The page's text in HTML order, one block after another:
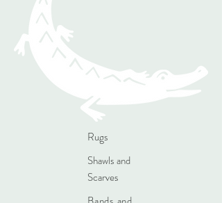
Rugs
Shawls and
Scarves